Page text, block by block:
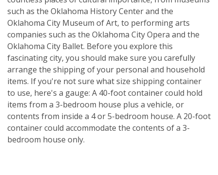
such as the Oklahoma History Center and the
Oklahoma City Museum of Art, to performing arts
companies such as the Oklahoma City Opera and the
Oklahoma City Ballet. Before you explore this
fascinating city, you should make sure you carefully
arrange the shipping of your personal and household
items. If you're not sure what size shipping container
to use, here's a gauge: A 40-foot container could hold
items from a 3-bedroom house plus a vehicle, or
contents from inside a 4 or 5-bedroom house. A 20-foot
container could accommodate the contents of a 3-
bedroom house only.